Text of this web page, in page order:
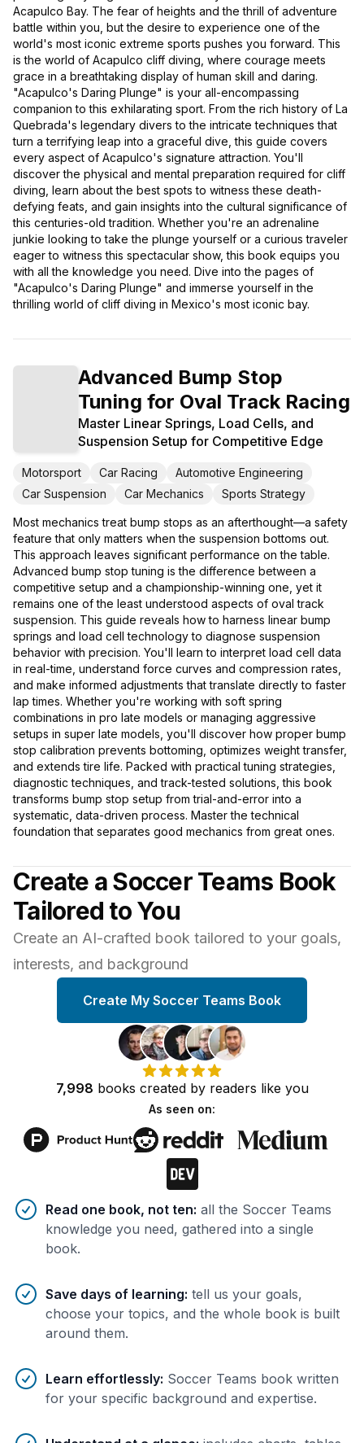
Acapulco Bay. The fear of heights and the thrill of adventure
battle within you, but the desire to experience one of the
world's most iconic extreme sports pushes you forward. This
is the world of Acapulco cliff diving, where courage meets
grace in a breathtaking display of human skill and daring.
"Acapulco's Daring Plunge" is your all-encompassing
companion to this exhilarating sport. From the rich history of La
Quebrada's legendary divers to the intricate techniques that
turn a terrifying leap into a graceful dive, this guide covers
every aspect of Acapulco's signature attraction. You'll
discover the physical and mental preparation required for cliff
diving, learn about the best spots to witness these death-
defying feats, and gain insights into the cultural significance of
this centuries-old tradition. Whether you're an adrenaline
junkie looking to take the plunge yourself or a curious traveler
eager to witness this spectacular show, this book equips you
with all the knowledge you need. Dive into the pages of
"Acapulco's Daring Plunge" and immerse yourself in the
thrilling world of cliff diving in Mexico's most iconic bay.
Advanced Bump Stop
Tuning for Oval Track Racing
Master Linear Springs, Load Cells, and
Suspension Setup for Competitive Edge
Motorsport Car Racing
Automotive Engineering
Car Suspension
Car Mechanics Sports Strategy
Most mechanics treat bump stops as an afterthought—a safety
feature that only matters when the suspension bottoms out.
This approach leaves significant performance on the table.
Advanced bump stop tuning is the difference between a
competitive setup and a championship-winning one, yet it
remains one of the least understood aspects of oval track
suspension. This guide reveals how to harness linear bump
springs and load cell technology to diagnose suspension
behavior with precision. You'll learn to interpret load cell data
in real-time, understand force curves and compression rates,
and make informed adjustments that translate directly to faster
lap times. Whether you're working with soft spring
combinations in pro late models or managing aggressive
setups in super late models, you'll discover how proper bump
stop calibration prevents bottoming, optimizes weight transfer,
and extends tire life. Packed with practical tuning strategies,
diagnostic techniques, and track-tested solutions, this book
transforms bump stop setup from trial-and-error into a
systematic, data-driven process. Master the technical
foundation that separates good mechanics from great ones.
Create a Soccer Teams Book
Tailored to You
Create an AI-crafted book tailored to your goals,
interests, and background
Create My Soccer Teams Book
7,998 books created by readers like you
As seen on:
Benefits of AI-tailoredbooks
Read one book, not ten: all the Soccer Teams
knowledge you need, gathered into a single
book.
Save days of learning: tell us your goals,
choose your topics, and the whole book is built
around them.
Learn effortlessly: Soccer Teams book written
for your specific background and expertise.